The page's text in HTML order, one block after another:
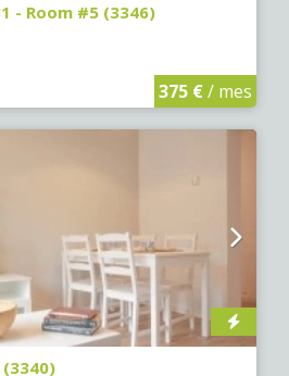
- Room #5 (3346)
375 €/ mes
(3340)